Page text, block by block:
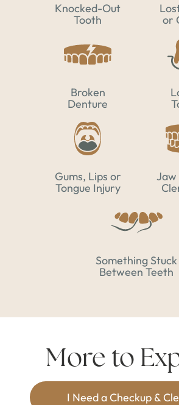
Knocked-Out
Tooth
or
Broken
Denture
Gums, Lips or
Tongue Injury
Jaw
Something Stuck
Between Teeth
More to
I Need a Checkup &